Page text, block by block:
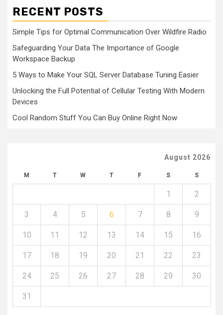
RECENT POSTS
Simple Tips for Optimal Communication Over Wildfire Radio
Safeguarding Your Data The Importance of Google
Workspace Backup
5 Ways to Make Your SQL Server Database Tuning Easier
Unlocking the Full Potential of Cellular Testing With Modern
Devices
Cool Random Stuff You Can Buy Online Right Now
August 2026
M T W T F S S
1 2
3 4 5 6 7 8 9
10 11 12 13 14 15 16
17 18 19 20 21 22 23
24 25 26 27 28 29 30
31